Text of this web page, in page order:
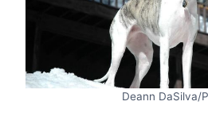
Deann DaSilva/